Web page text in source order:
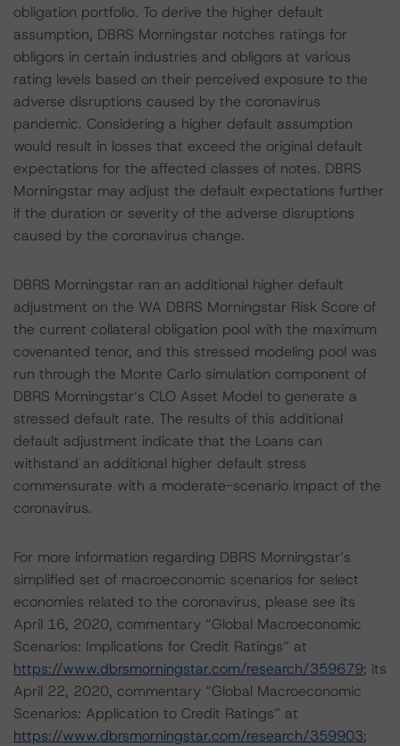
obligation portfolio. To derive the higher default
assumption, DBRS Morningstar notches ratings for
obligors in certain industries and obligors at various
rating levels based on their perceived exposure to the
adverse disruptions caused by the coronavirus
pandemic. Considering a higher default assumption
would result in losses that exceed the original default
expectations for the affected classes of notes. DBRS
Morningstar may adjust the default expectations further
if the duration or severity of the adverse disruptions
caused by the coronavirus change.
DBRS Morningstar ran an additional higher default
adjustment on the WA DBRS Morningstar Risk Score of
the current collateral obligation pool with the maximum
covenanted tenor, and this stressed modeling pool was
run through the Monte Carlo simulation component of
DBRS Morningstar’s CLO Asset Model to generate a
stressed default rate. The results of this additional
default adjustment indicate that the Loans can
withstand an additional higher default stress
commensurate with a moderate-scenario impact of the
coronavirus.
For more information regarding DBRS Morningstar’s
simplified set of macroeconomic scenarios for select
economies related to the coronavirus, please see its
April 16, 2020, commentary “Global Macroeconomic
Scenarios: Implications for Credit Ratings” at
https://www.dbrsmorningstar.com/research/359679; its
April 22, 2020, commentary “Global Macroeconomic
Scenarios: Application to Credit Ratings” at
https://www.dbrsmorningstar.com/research/359903;